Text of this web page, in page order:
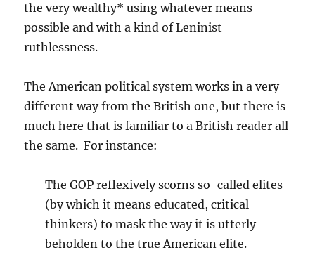
the very wealthy* using whatever means
possible and with a kind of Leninist
ruthlessness.
The American political system works in a very
different way from the British one, but there is
much here that is familiar to a British reader all
the same. For instance:
The GOP reflexively scorns so-called elites
(by which it means educated, critical
thinkers) to mask the way it is utterly
beholden to the true American elite.